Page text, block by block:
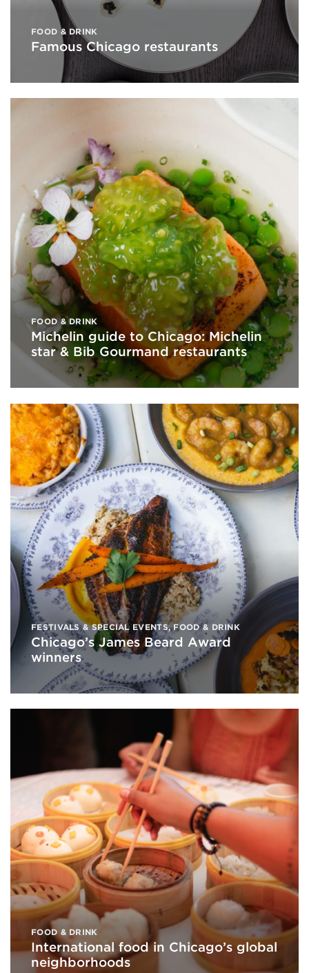
FOOD & DRINK
Famous Chicago restaurants
FOOD & DRINK
Michelin guide to Chicago: Michelin
star & Bib Gourmand restaurants
FESTIVALS & SPECIAL EVENTS,FOOD & DRINK
Chicago’s James Beard Award
winners
FOOD & DRINK
International food in Chicago’s global
neighborhoods